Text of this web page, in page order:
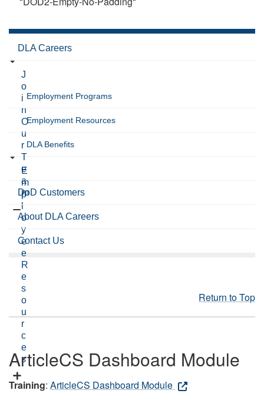
DLA Careers
J
o
i
n
O
u
r
T
e
a
m
Employment Programs
Employment Resources
DLA Benefits
E
m
p
l
o
y
e
e
R
e
s
o
u
r
c
e
s
DoD Customers
About DLA Careers
Contact Us
Return to Top
ArticleCS Dashboard Module
Training: ArticleCS Dashboard Module